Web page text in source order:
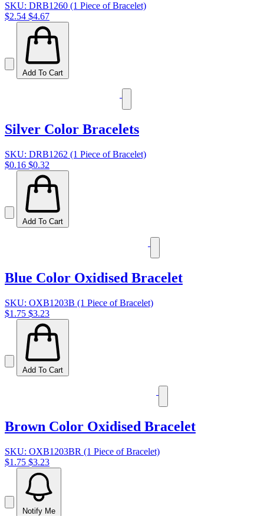
SKU: DRB1260 (1 Piece of Bracelet)
$2.54 $4.67
Add To Cart
Silver Color Bracelets
SKU: DRB1262 (1 Piece of Bracelet)
$0.16 $0.32
Add To Cart
Blue Color Oxidised Bracelet
SKU: OXB1203B (1 Piece of Bracelet)
$1.75 $3.23
Add To Cart
Brown Color Oxidised Bracelet
SKU: OXB1203BR (1 Piece of Bracelet)
$1.75 $3.23
Notify Me